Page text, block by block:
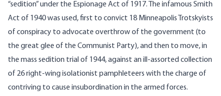
“sedition” under the Espionage Act of 1917. The infamous Smith
Act of 1940 was used, first to convict 18 Minneapolis Trotskyists
of conspiracy to advocate overthrow of the government (to
the great glee of the Communist Party), and then to move, in
the mass sedition trial of 1944, against an ill-assorted collection
of 26 right-wing isolationist pamphleteers with the charge of
contriving to cause insubordination in the armed forces.